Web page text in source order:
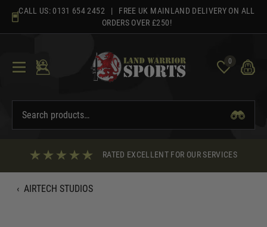
content
CALL US: 0131 654 2452 | FREE UK MAINLAND DELIVERY ON ALL
ORDERS OVER £250!
0
RATED EXCELLENT FOR OUR SERVICES
‹ AIRTECH STUDIOS